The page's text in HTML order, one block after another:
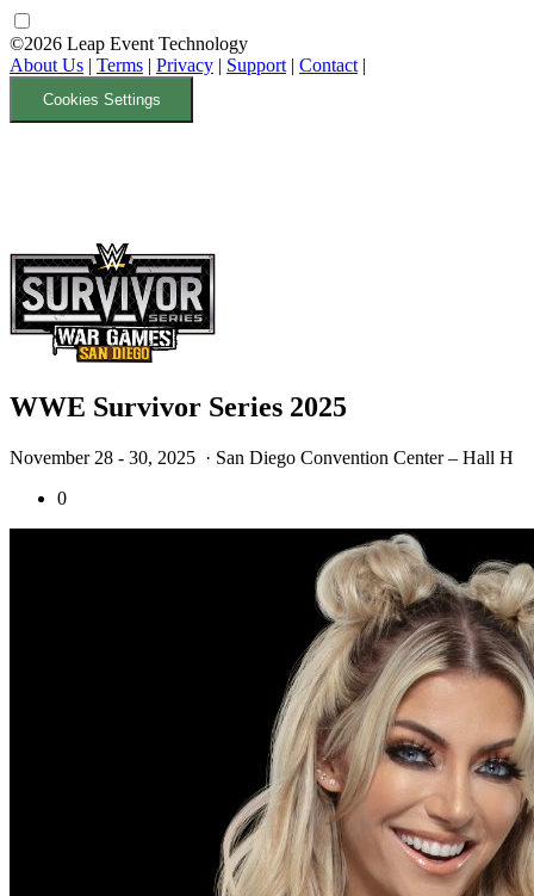
©2026 Leap Event Technology
About Us | Terms | Privacy | Support | Contact |
Cookies Settings
WWE Survivor Series 2025
November 28 - 30, 2025 · San Diego Convention Center – Hall H
0